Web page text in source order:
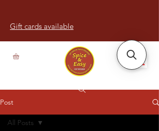
Gift cards available
Post
All Posts